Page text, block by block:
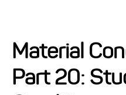
Material
Part 20: